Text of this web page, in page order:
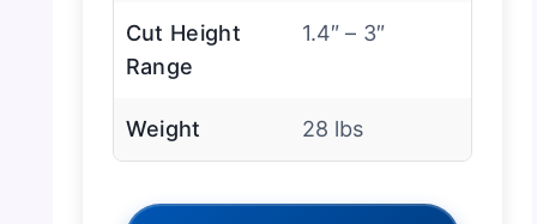
Cut Height
Range
1.4″ – 3″
Weight 28 lbs